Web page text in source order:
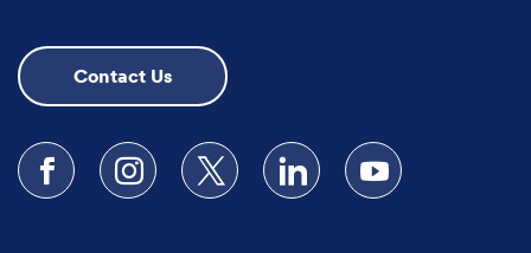
Contact Us
Follow us on Facebook
Follow us on Instagram
Follow us on XFollow us on LinkedIn
Subscribe to our